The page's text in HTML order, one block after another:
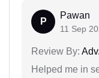
P
Pawan
11 Sep
Review By:
Helped me in